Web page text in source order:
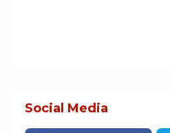
Social Media